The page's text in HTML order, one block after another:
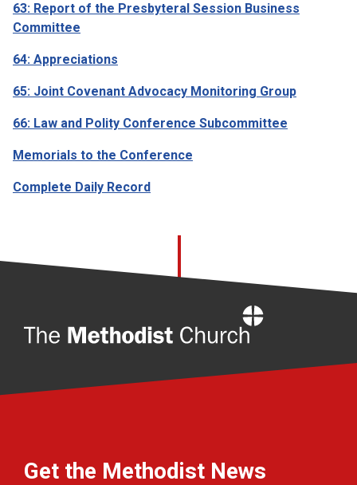
63: Report of the Presbyteral Session Business
Committee
64: Appreciations
65: Joint Covenant Advocacy Monitoring Group
66: Law and Polity Conference Subcommittee
Memorials to the Conference
Complete Daily Record
Get the Methodist News